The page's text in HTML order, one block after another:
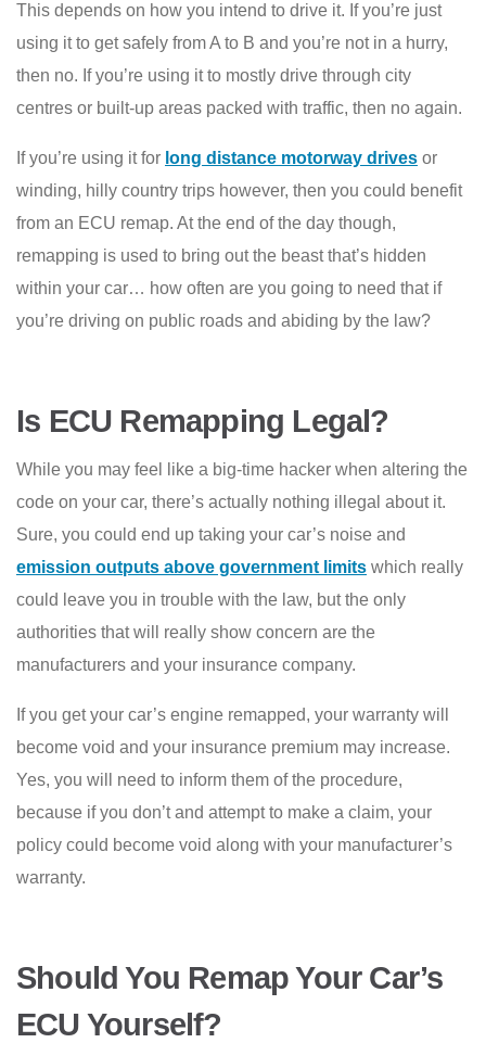
This depends on how you intend to drive it. If you’re just
using it to get safely from A to B and you’re not in a hurry,
then no. If you’re using it to mostly drive through city
centres or built-up areas packed with traffic, then no again.
If you’re using it for long distance motorway drives or
winding, hilly country trips however, then you could benefit
from an ECU remap. At the end of the day though,
remapping is used to bring out the beast that’s hidden
within your car… how often are you going to need that if
you’re driving on public roads and abiding by the law?
Is ECU Remapping Legal?
While you may feel like a big-time hacker when altering the
code on your car, there’s actually nothing illegal about it.
Sure, you could end up taking your car’s noise and
emission outputs above government limits which really
could leave you in trouble with the law, but the only
authorities that will really show concern are the
manufacturers and your insurance company.
If you get your car’s engine remapped, your warranty will
become void and your insurance premium may increase.
Yes, you will need to inform them of the procedure,
because if you don’t and attempt to make a claim, your
policy could become void along with your manufacturer’s
warranty.
Should You Remap Your Car’s
ECU Yourself?